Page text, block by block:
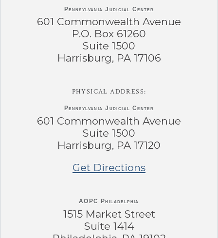
Pennsylvania Judicial Center
601 Commonwealth Avenue
P.O. Box 61260
Suite 1500
Harrisburg, PA 17106
PHYSICAL ADDRESS:
Pennsylvania Judicial Center
601 Commonwealth Avenue
Suite 1500
Harrisburg, PA 17120
Get Directions
AOPC Philadelphia
1515 Market Street
Suite 1414